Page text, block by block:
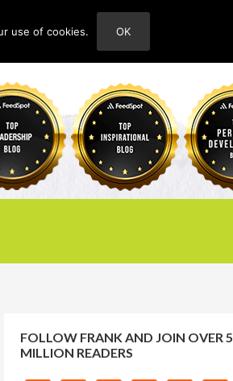
ABOUT
FOLLOW FRANK AND JOIN OVER 5
MILLION READERS
use of cookies. OK